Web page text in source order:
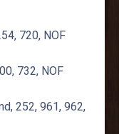
720, NOF
732, NOF
252, 961, 962,